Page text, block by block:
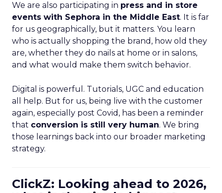
We are also participating in press and in store
events with Sephora in the Middle East. It is far
for us geographically, but it matters. You learn
who is actually shopping the brand, how old they
are, whether they do nails at home or in salons,
and what would make them switch behavior.
Digital is powerful. Tutorials, UGC and education
all help. But for us, being live with the customer
again, especially post Covid, has been a reminder
that conversion is still very human. We bring
those learnings back into our broader marketing
strategy.
ClickZ: Looking ahead to 2026,